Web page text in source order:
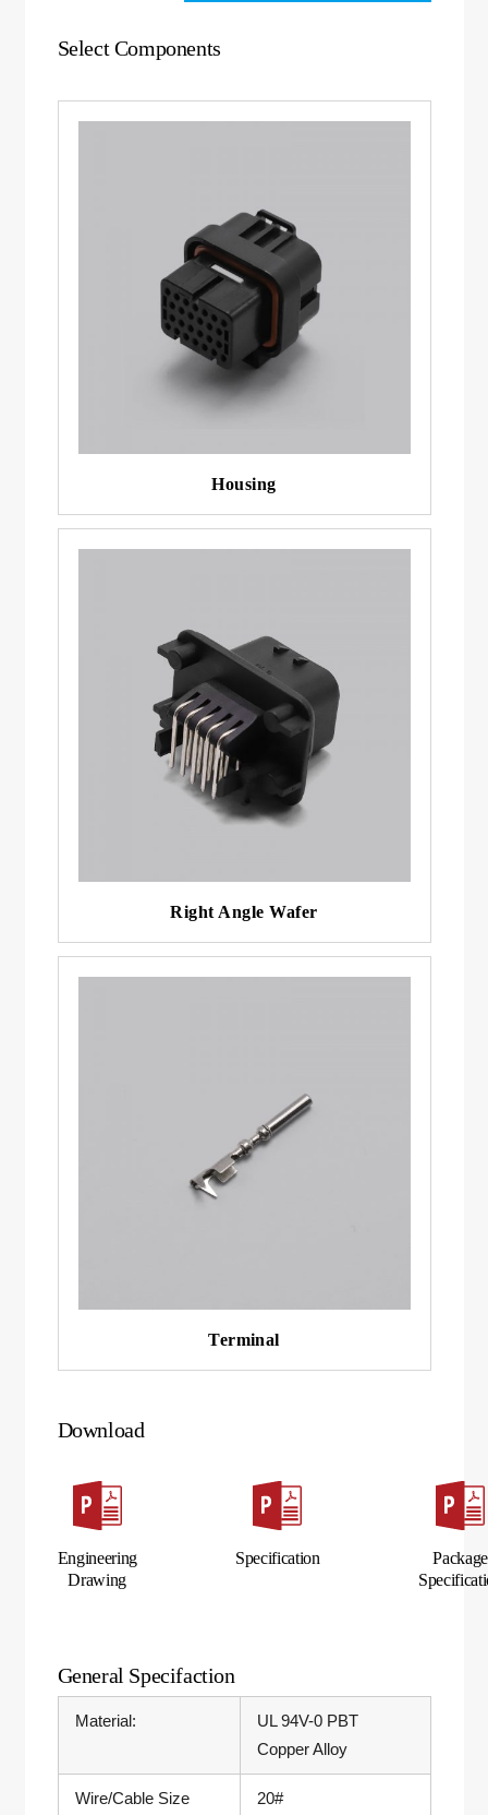
Select Components
Housing
Right Angle Wafer
Terminal
Download
Engineering
Drawing
Specification
Package
General Specifaction
Material:
UL 94V-0 PBT
Copper Alloy
Wire/Cable Size 20#